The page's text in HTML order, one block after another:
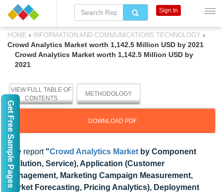
HOME › INFORMATION AND COMMUNICATIONS TECHNOLOGY ›
Crowd Analytics Market worth 1,142.5 Million USD by 2021
Crowd Analytics Market worth 1,142.5 Million USD by
2021
VIEW FULL TABLE OF
CONTENTS
METHODOLOGY
DOWNLOAD PDF
The report "Crowd Analytics Market by Component
(Solution, Service), Application (Customer
Management, Marketing Campaign Measurement,
Market Forecasting, Pricing Analytics), Deployment
Sign In
Get Free Sample Pages